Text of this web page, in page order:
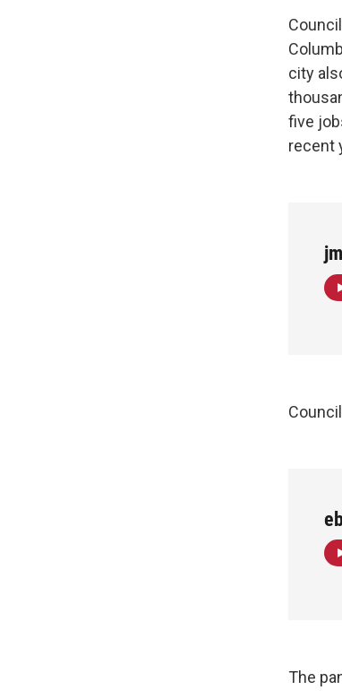
city
five
recent
The